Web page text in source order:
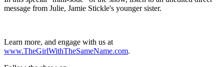
message from Julie, Jamie Stickle's younger sister.
Learn more, and engage with us at
www.TheGirlWithTheSameName.com.